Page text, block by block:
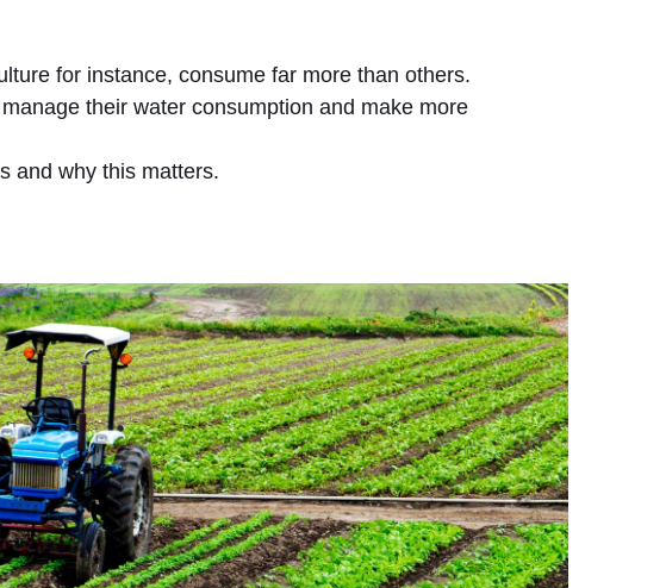
for instance, consume far more than others.
their water consumption and make more
and why this matters.